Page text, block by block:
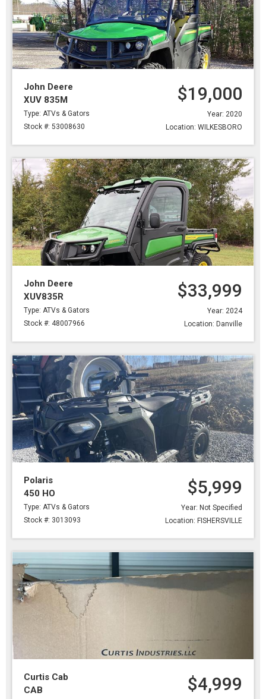
John Deere
XUV 835M
Type: ATVs & Gators
Stock #: 53008630
$19,000
Year: 2020
Location: WILKESBORO
John Deere
XUV835R
Type: ATVs & Gators
Stock #: 48007966
$33,999
Year: 2024
Location: Danville
Polaris
450 HO
Type: ATVs & Gators
Stock #: 3013093
$5,999
Year: Not Specified
Location: FISHERSVILLE
Curtis Cab
CAB
$4,999